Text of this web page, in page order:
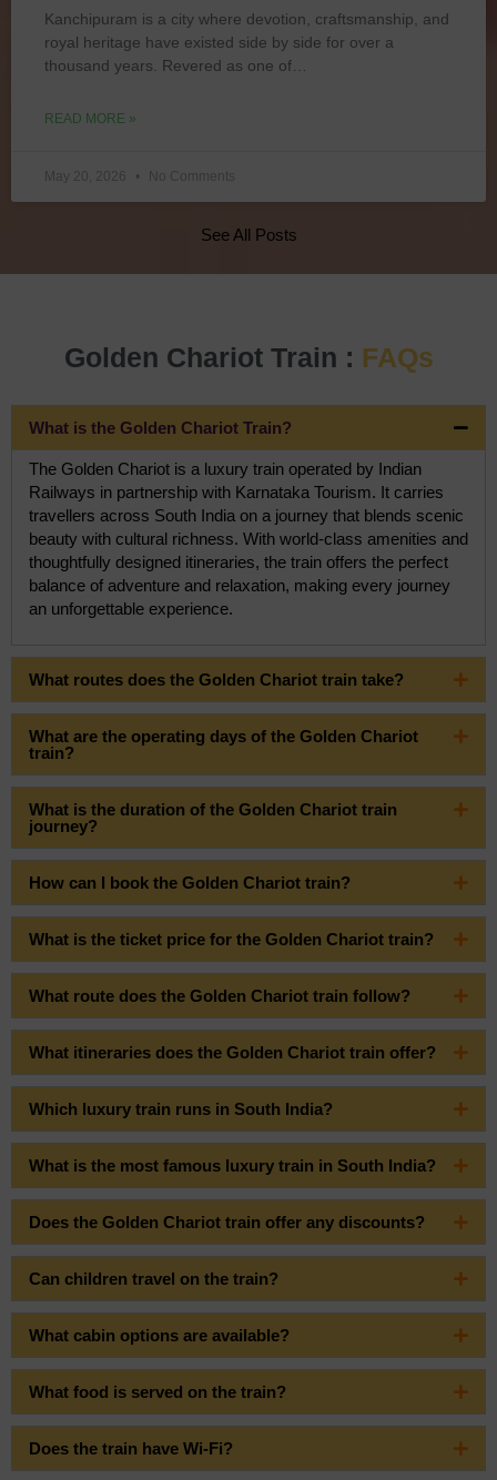
Kanchipuram is a city where devotion, craftsmanship, and
royal heritage have existed side by side for over a
thousand years. Revered as one of…
READ MORE »
May 20, 2026 No Comments
See All Posts
Golden Chariot Train : FAQs
What is the Golden Chariot Train?
The Golden Chariot is a luxury train operated by Indian
Railways in partnership with Karnataka Tourism. It carries
travellers across South India on a journey that blends scenic
beauty with cultural richness. With world-class amenities and
thoughtfully designed itineraries, the train offers the perfect
balance of adventure and relaxation, making every journey
an unforgettable experience.
What routes does the Golden Chariot train take?
What are the operating days of the Golden Chariot
train?
What is the duration of the Golden Chariot train
journey?
How can I book the Golden Chariot train?
What is the ticket price for the Golden Chariot train?
What route does the Golden Chariot train follow?
What itineraries does the Golden Chariot train offer?
Which luxury train runs in South India?
What is the most famous luxury train in South India?
Does the Golden Chariot train offer any discounts?
Can children travel on the train?
What cabin options are available?
What food is served on the train?
Does the train have Wi-Fi?